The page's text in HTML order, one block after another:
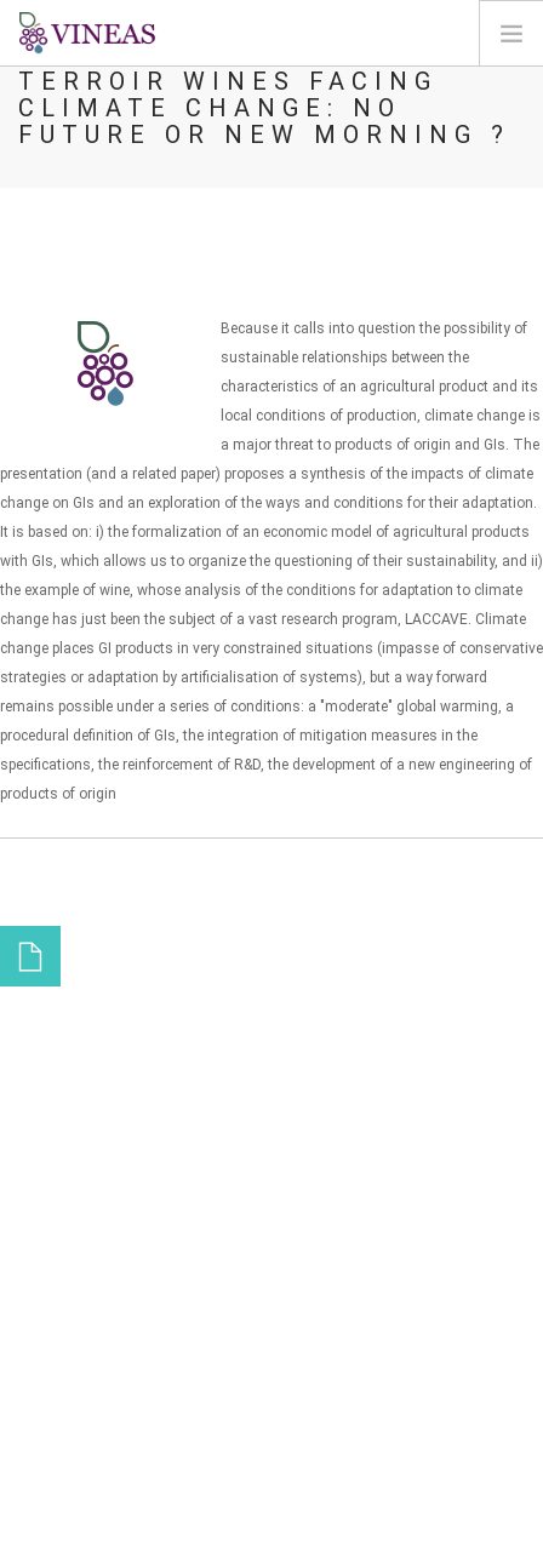
PÁGINA INICIAL
SOBRE A VINEAS
TERROIR WINES FACING
CLIMATE CHANGE: NO
FUTURE OR NEW MORNING ?
Because it calls into question the possibility of
sustainable relationships between the
characteristics of an agricultural product and its
local conditions of production, climate change is
a major threat to products of origin and GIs. The
presentation (and a related paper) proposes a synthesis of the impacts of climate
change on GIs and an exploration of the ways and conditions for their adaptation.
It is based on: i) the formalization of an economic model of agricultural products
with GIs, which allows us to organize the questioning of their sustainability, and ii)
the example of wine, whose analysis of the conditions for adaptation to climate
change has just been the subject of a vast research program, LACCAVE. Climate
change places GI products in very constrained situations (impasse of conservative
strategies or adaptation by artificialisation of systems), but a way forward
remains possible under a series of conditions: a "moderate" global warming, a
procedural definition of GIs, the integration of mitigation measures in the
specifications, the reinforcement of R&D, the development of a new engineering of
products of origin